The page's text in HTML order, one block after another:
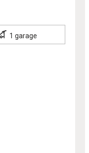
1 garage